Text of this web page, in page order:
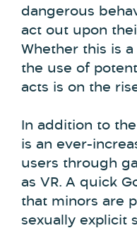
dangerous
act out upon
Whether this is
the use of
acts is on the
In addition to
is an ever-
users through
as VR. A quick
that minors are
sexually explicit